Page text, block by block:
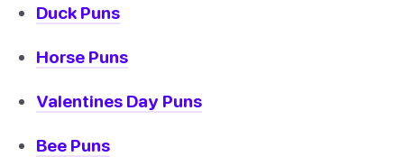
Duck Puns
Horse Puns
Valentines Day Puns
Bee Puns